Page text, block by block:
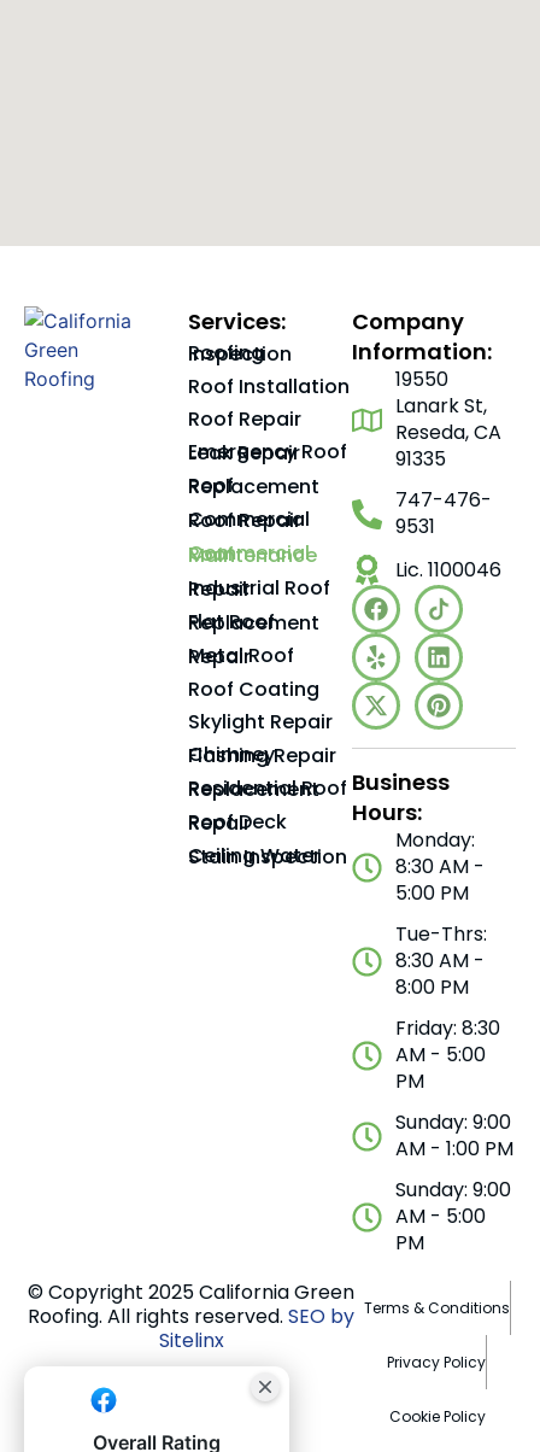
Services:
Roofing Inspection
Roof Installation
Roof Repair
Emergency Roof Leak Repair
Roof Replacement
Commercial Roof Repair
Commercial Roof Maintenance
Industrial Roof Repair
Flat Roof Replacement
Metal Roof Repair
Roof Coating
Skylight Repair
Chimney Flashing Repair
Residential Roof Replacement
Roof Deck Repair
Ceiling Water Stain Inspection
Company
Information:
19550
Lanark St,
Reseda, CA
91335
747-476-
9531
Lic. 1100046
Business
Hours:
Monday:
8:30 AM -
5:00 PM
Tue-Thrs:
8:30 AM -
8:00 PM
Friday: 8:30
AM - 5:00
PM
Sunday: 9:00
AM - 1:00 PM
Sunday: 9:00
AM - 5:00
PM
© Copyright 2025 California Green
Roofing. All rights reserved.SEO by
Sitelinx
Terms & Conditions
Privacy Policy
Cookie Policy
Overall Rating